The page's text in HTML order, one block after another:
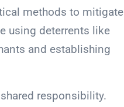
methods to mitigate
using deterrents like
and establishing
responsibility.